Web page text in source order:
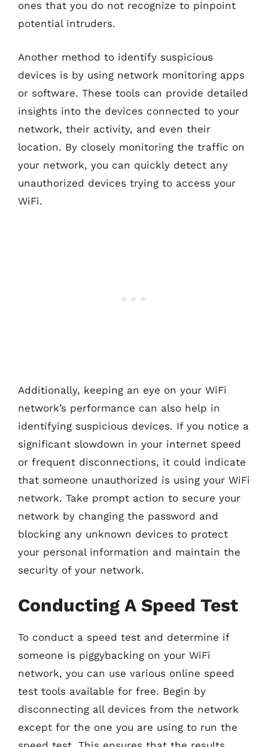
ones that you do not recognize to pinpoint
potential intruders.
Another method to identify suspicious
devices is by using network monitoring apps
or software. These tools can provide detailed
insights into the devices connected to your
network, their activity, and even their
location. By closely monitoring the traffic on
your network, you can quickly detect any
unauthorized devices trying to access your
WiFi.
Additionally, keeping an eye on your WiFi
network’s performance can also help in
identifying suspicious devices. If you notice a
significant slowdown in your internet speed
or frequent disconnections, it could indicate
that someone unauthorized is using your WiFi
network. Take prompt action to secure your
network by changing the password and
blocking any unknown devices to protect
your personal information and maintain the
security of your network.
Conducting A Speed Test
To conduct a speed test and determine if
someone is piggybacking on your WiFi
network, you can use various online speed
test tools available for free. Begin by
disconnecting all devices from the network
except for the one you are using to run the